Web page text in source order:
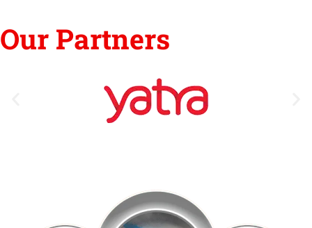
Our Partners